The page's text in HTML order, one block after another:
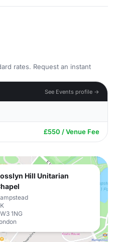
rates. Request an instant
See Events profile →
£550 / Venue Fee
Hill Unitarian
1NG